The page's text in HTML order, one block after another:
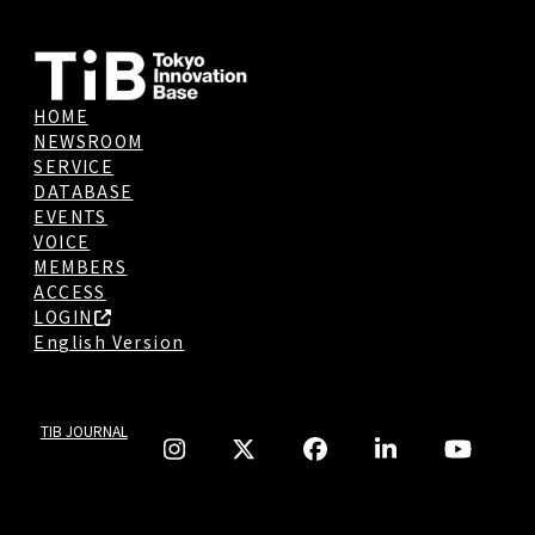
HOME
NEWSROOM
SERVICE
DATABASE
EVENTS
VOICE
MEMBERS
ACCESS
LOGIN
English Version
TIB JOURNAL